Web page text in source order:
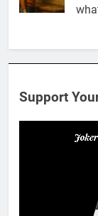
Pit House Is
When You
I
Support